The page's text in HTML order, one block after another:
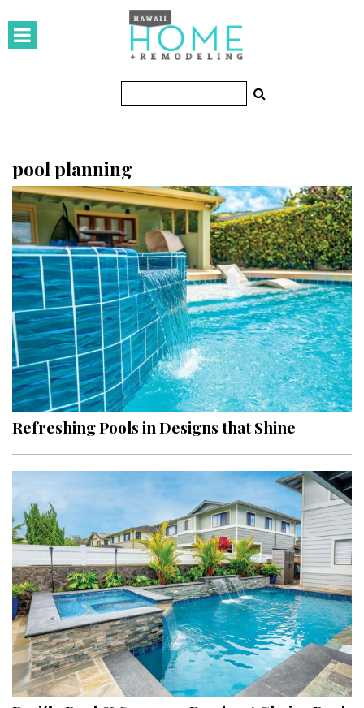
HOMES
Featured Homes
KITCHEN & BATH
Kitchen
Bathrooms
OUTDOORS
Pools & Spas
Landscape Design
Gardening
Outdoor Living
LIVING
Cleaning
Organization
Family
Cooling & Ventilation
Sustainability
Shopping
pool planning
Refreshing Pools in Designs that Shine